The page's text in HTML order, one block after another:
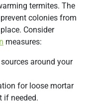
termites. The
colonies from
Consider
measures:
around your
for loose mortar
if needed.